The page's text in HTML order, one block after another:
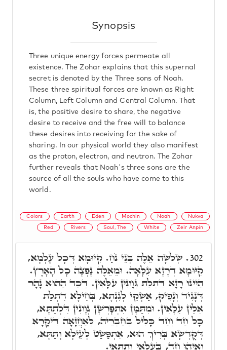
Synopsis
Three unique energy forces permeate all
existence. The Zohar explains that this supernal
secret is denoted by the Three sons of Noah.
These three spiritual forces are known as Right
Column, Left Column and Central Column. That
is, the positive desire to share, the negative
desire to receive and the free will to balance
these desires into receiving for the sake of
sharing. In our physical world they also manifest
as the proton, electron, and neutron. The Zohar
further reveals that Noah's three sons are the
source of all the souls who have come to this
world.
Colors Earth Eden Mochin Noah Nukva
Red Rivers Soul, The White Zeir Anpin
302. שְׁלֹשָׁה אֵלֶּה בְּנֵי נֹחַ. קִיּוּמָא דְּכָל עָלְמָא,
קִיּוּמָא דְרָזָא עִלָּאָה. וּמֵאֵלֶּה נָפְצָה כָל הָאָרֶץ.
הַיְינוּ רָזָא דִּתְלַת גְּוָונִין עִלָּאִין. דְּכַד הַהוּא נָהָר
דְּנָגִיד וְנָפִיק, אַשְׁקֵי לְגִנְתָא, בְּחֵילָא דִתְלַת
אִלֵּין עִלָּאִין. וּמִתַּמָּן אִתְפָּרְשָׁן גְּוָונִין דִּלְתַתָּא,
כָּל חַד וְחַד כָּלִיל בְּחַבְרֵיהּ, לְאַחֲזָאָה דִּיקָרָא
דְּקֻדְשָׁא בְּרִיךְ הוּא, אִתְפַּשַּׁט לְעֵילָא וְתַתָּא,
וְאִיהוּ חַד, בְּעִלָּאֵי וְתַתָּאֵי.